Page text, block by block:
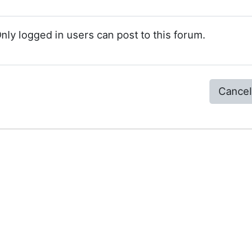
logged in users can post to this forum.
Cancel